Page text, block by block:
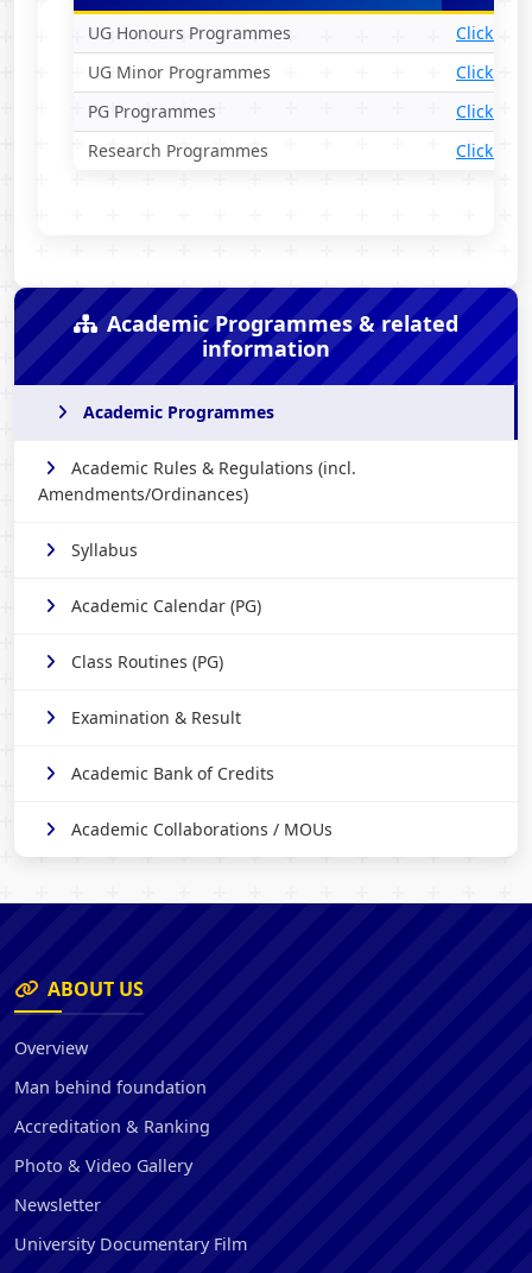
Academic Programmes & related
information
Academic Programmes
Academic Rules & Regulations (incl.
Amendments/Ordinances)
Syllabus
Academic Calendar (PG)
Class Routines (PG)
Examination & Result
Academic Bank of Credits
Academic Collaborations / MOUs
UG Honours Programmes
Click
UG Minor Programmes
Click
PG Programmes
Click
Research Programmes
Click
ABOUT US
Overview
Man behind foundation
Accreditation & Ranking
Photo & Video Gallery
Newsletter
University Documentary Film